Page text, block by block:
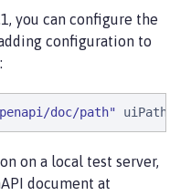
you can configure the
configuration to
doc/path" uiPath
on a local test server,
document at